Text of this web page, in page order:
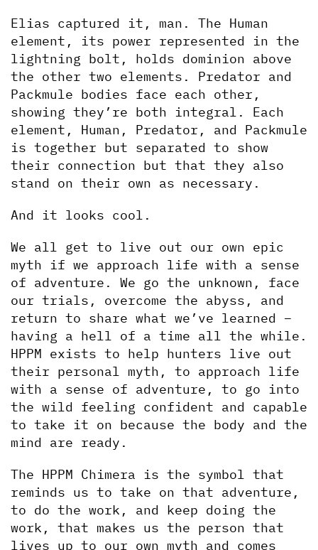
Elias captured it, man. The Human
element, its power represented in the
lightning bolt, holds dominion above
the other two elements. Predator and
Packmule bodies face each other,
showing they’re both integral. Each
element, Human, Predator, and Packmule
is together but separated to show
their connection but that they also
stand on their own as necessary.
And it looks cool.
We all get to live out our own epic
myth if we approach life with a sense
of adventure. We go the unknown, face
our trials, overcome the abyss, and
return to share what we’ve learned –
having a hell of a time all the while.
HPPM exists to help hunters live out
their personal myth, to approach life
with a sense of adventure, to go into
the wild feeling confident and capable
to take it on because the body and the
mind are ready.
The HPPM Chimera is the symbol that
reminds us to take on that adventure,
to do the work, and keep doing the
work, that makes us the person that
lives up to our own myth and comes